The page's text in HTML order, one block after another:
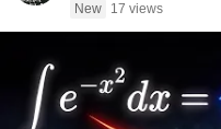
New
17 views